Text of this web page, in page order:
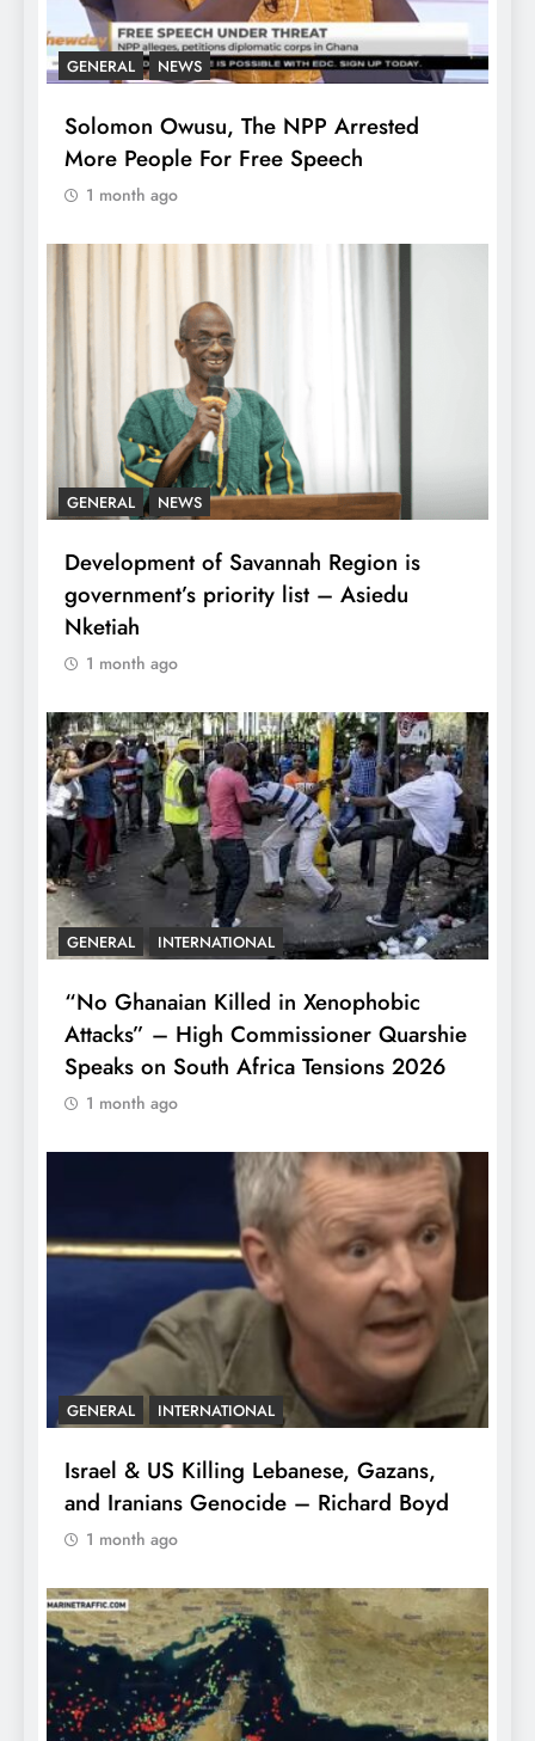
GENERAL NEWS
Solomon Owusu, The NPP Arrested
More People For Free Speech
1 month ago
GENERAL NEWS
Development of Savannah Region is
government’s priority list – Asiedu
Nketiah
1 month ago
GENERAL INTERNATIONAL
“No Ghanaian Killed in Xenophobic
Attacks” – High Commissioner Quarshie
Speaks on South Africa Tensions 2026
1 month ago
GENERAL INTERNATIONAL
Israel & US Killing Lebanese, Gazans,
and Iranians Genocide – Richard Boyd
1 month ago